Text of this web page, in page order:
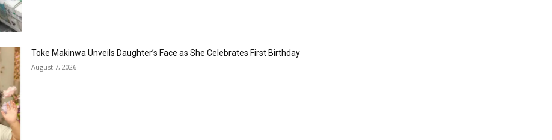
Toke Makinwa Unveils Daughter’s Face as She Celebrates First Birthday
August 7, 2026